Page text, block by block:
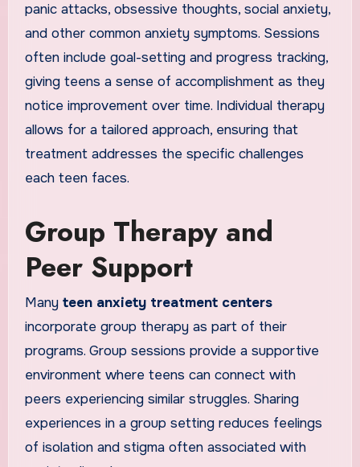
panic attacks, obsessive thoughts, social anxiety,
and other common anxiety symptoms. Sessions
often include goal-setting and progress tracking,
giving teens a sense of accomplishment as they
notice improvement over time. Individual therapy
allows for a tailored approach, ensuring that
treatment addresses the specific challenges
each teen faces.
Group Therapy and
Peer Support
Many teen anxiety treatment centers
incorporate group therapy as part of their
programs. Group sessions provide a supportive
environment where teens can connect with
peers experiencing similar struggles. Sharing
experiences in a group setting reduces feelings
of isolation and stigma often associated with